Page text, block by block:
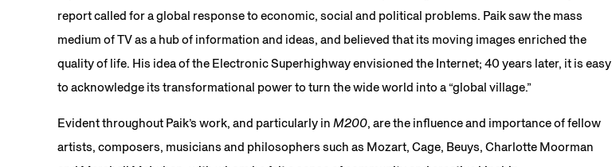
report called for a global response to economic, social and political problems. Paik saw the mass
medium of TV as a hub of information and ideas, and believed that its moving images enriched the
quality of life. His idea of the Electronic Superhighway envisioned the Internet; 40 years later, it is easy
to acknowledge its transformational power to turn the wide world into a “global village.”
Evident throughout Paik’s work, and particularly in M200, are the influence and importance of fellow
artists, composers, musicians and philosophers such as Mozart, Cage, Beuys, Charlotte Moorman